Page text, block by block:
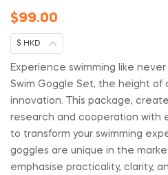
$99.00
$ HKD
Experience swimming like
Swim Goggle Set, the height of
innovation. This package,
research and cooperation with
to transform your swimming
goggles are unique in the
emphasise practicality, clarity,